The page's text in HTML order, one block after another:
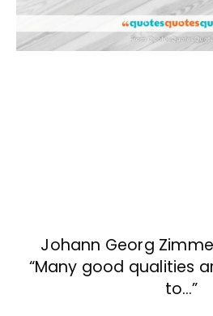
Johann Georg
“Many good qualities
to…”